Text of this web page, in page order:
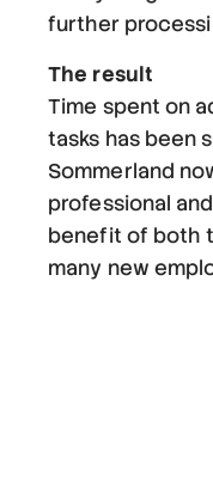
further
The result
Time spent on
tasks has been
Sommerland
professional
benefit of both
many new